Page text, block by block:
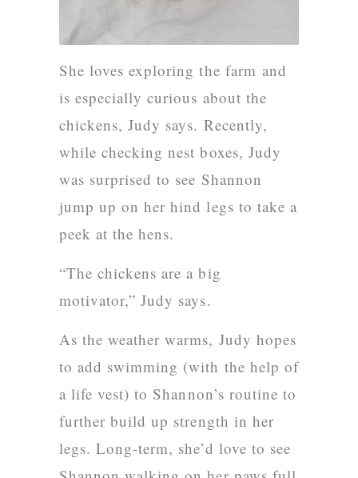
She loves exploring the farm and
is especially curious about the
chickens, Judy says. Recently,
while checking nest boxes, Judy
was surprised to see Shannon
jump up on her hind legs to take a
peek at the hens.
“The chickens are a big
motivator,” Judy says.
As the weather warms, Judy hopes
to add swimming (with the help of
a life vest) to Shannon’s routine to
further build up strength in her
legs. Long-term, she’d love to see